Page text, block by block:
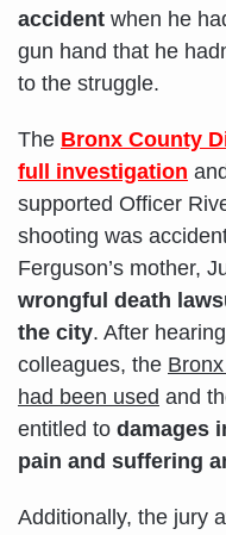
accident when he
gun hand that he
to the struggle.
The Bronx County
full investigation
supported Officer
shooting was
Ferguson’s mother,
wrongful death
the city. After
colleagues, the
had been used and
entitled to damages
pain and suffering
Additionally, the jury